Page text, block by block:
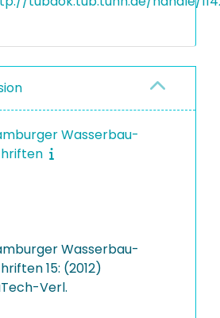
Wasserbau-
Wasserbau-
15: (2012)
Verl.